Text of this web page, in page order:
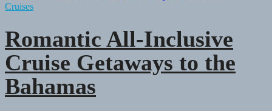
Cruises
Romantic All-Inclusive
Cruise Getaways to the
Bahamas